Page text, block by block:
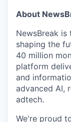
About
NewsBreak
shaping the
40 million
platform
and
advanced AI,
adtech.
We're proud